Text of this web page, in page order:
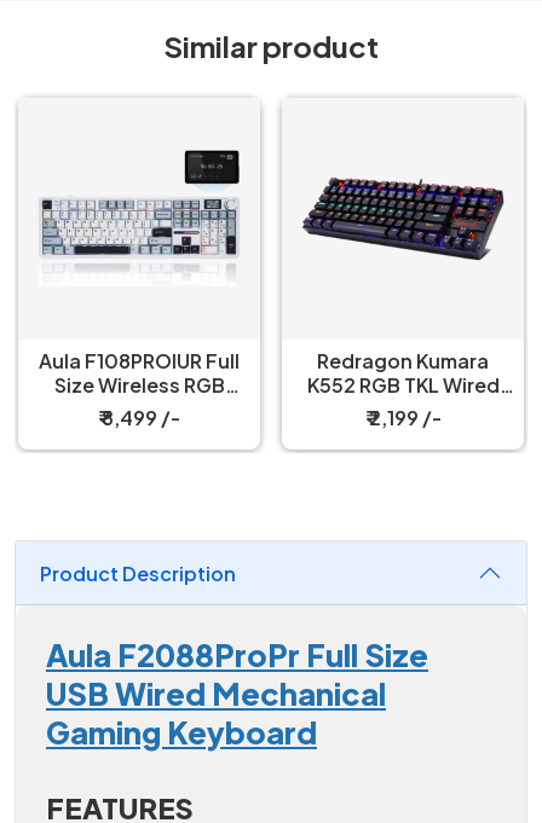
Similar product
Redragon Kumara
K552 RGB TKL Wired
Red Switch Black
Mechanical Keyboard
₹ 2,199 /-
Redragon Fizz K617
60% Wired Black
Mechanical Keyboard
with Strap
₹ 3,199 /-
Product Description
Aula F2088ProPr Full Size
USB Wired Mechanical
Gaming Keyboard
FEATURES